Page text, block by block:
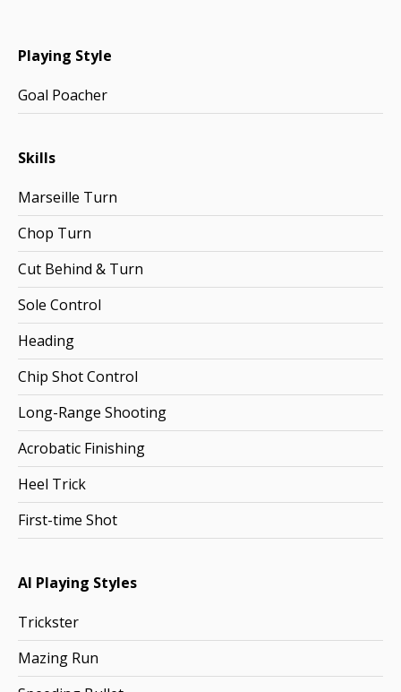
Playing Style
Goal Poacher
Skills
Marseille Turn
Chop Turn
Cut Behind & Turn
Sole Control
Heading
Chip Shot Control
Long-Range Shooting
Acrobatic Finishing
Heel Trick
First-time Shot
AI Playing Styles
Trickster
Mazing Run